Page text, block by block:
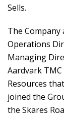
Sells.
The Company
Operations
Managing
Aardvark
Resources
joined the
the Skares